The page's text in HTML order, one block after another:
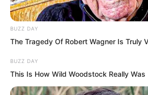
BUZZ DAY
The Tragedy Of Robert Wagner Is Truly
BUZZ DAY
This Is How Wild Woodstock Really Was